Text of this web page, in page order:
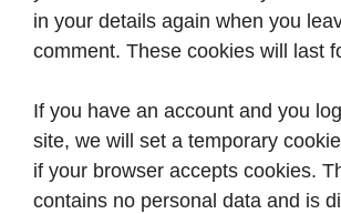
in your details again when you
comment. These cookies will last
If you have an account and you
site, we will set a temporary
if your browser accepts cookies.
contains no personal data and is